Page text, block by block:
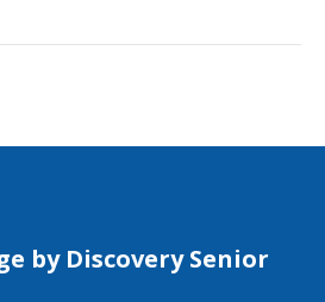
by Discovery Senior